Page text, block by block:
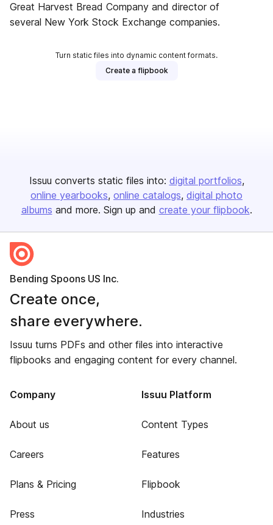
Great Harvest Bread Company and director of
several New York Stock Exchange companies.
Turn static files into dynamic content formats.
Create a flipbook
Issuu converts static files into: digital portfolios
online yearbooks online catalogs digital photo
albums and more. Sign up and create your flipbook.
Bending Spoons US Inc.
Create once,
share everywhere.
Issuu turns PDFs and other files into interactive
flipbooks and engaging content for every channel.
Company
About us
Careers
Plans & Pricing
Press
Issuu Platform
Content Types
Features
Flipbook
Industries